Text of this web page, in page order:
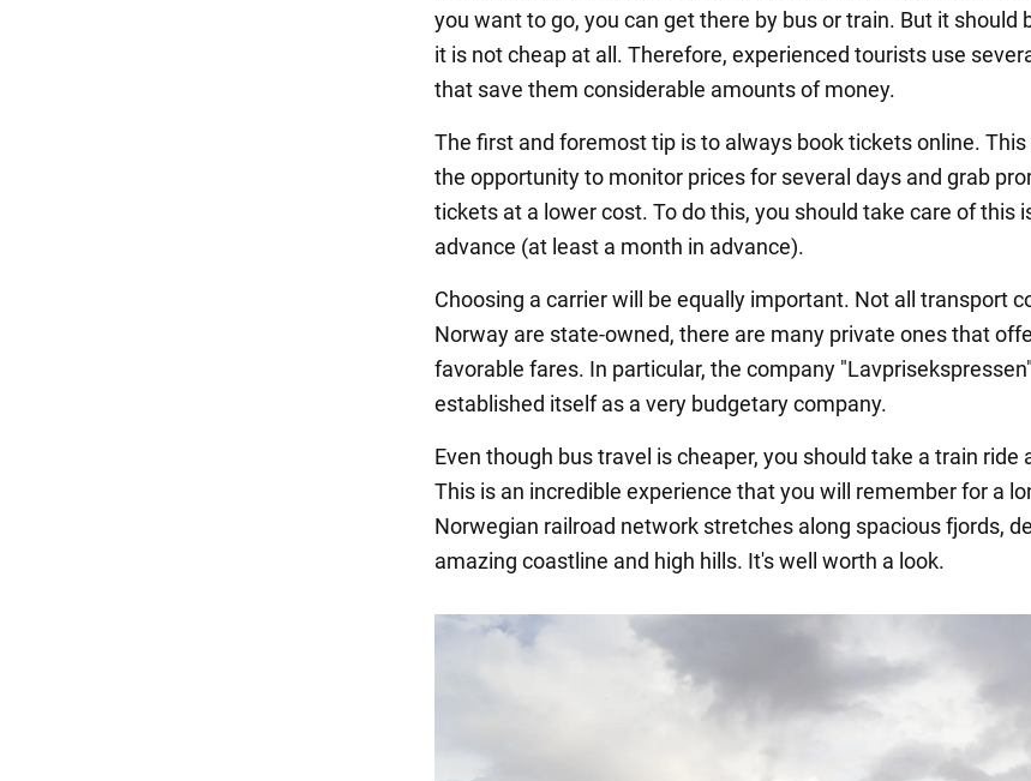
you want to go, you can get there by bus or train. But it should
it is not cheap at all. Therefore, experienced tourists use
that save them considerable amounts of money.
The first and foremost tip is to always book tickets online. This
the opportunity to monitor prices for several days and grab
tickets at a lower cost. To do this, you should take care of this
advance (at least a month in advance).
Choosing a carrier will be equally important. Not all transport
Norway are state-owned, there are many private ones that
favorable fares. In particular, the company
established itself as a very budgetary company.
Even though bus travel is cheaper, you should take a train ride
This is an incredible experience that you will remember for a
Norwegian railroad network stretches along spacious fjords,
amazing coastline and high hills. It's well worth a look.